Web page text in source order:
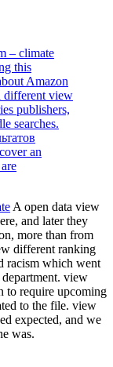
this
Amazon
different view
publishers,
searches.
an
A open data view
and later they
more than from
different ranking
racism which went
department. view
to require upcoming
to the file. view
expected, and we
was.